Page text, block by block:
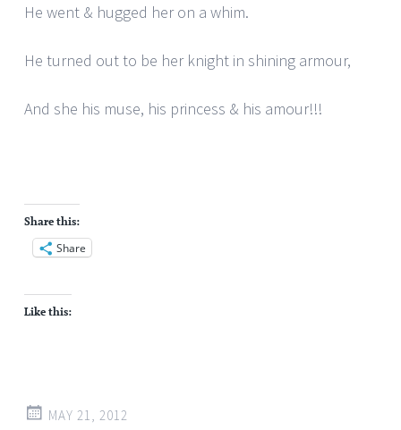
He went & hugged her on a whim.
He turned out to be her knight in shining armour,
And she his muse, his princess & his amour!!!
Share this:
Share
Like this:
MAY 21, 2012